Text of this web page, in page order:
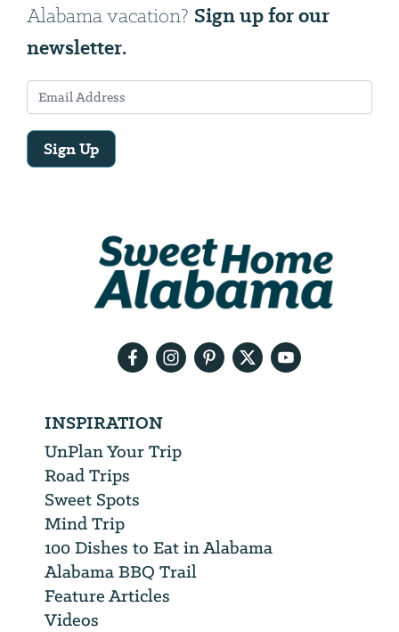
Alabama vacation? Sign up for our
newsletter.
Sign Up
INSPIRATION
UnPlan Your Trip
Road Trips
Sweet Spots
Mind Trip
100 Dishes to Eat in Alabama
Alabama BBQ Trail
Feature Articles
Videos